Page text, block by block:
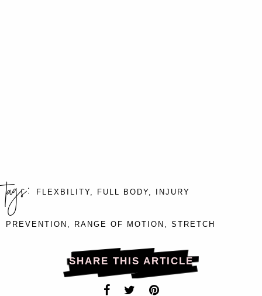
tags: FLEXBILITY, FULL BODY, INJURY
PREVENTION RANGE OF MOTION STRETCH
SHARE THIS ARTICLE